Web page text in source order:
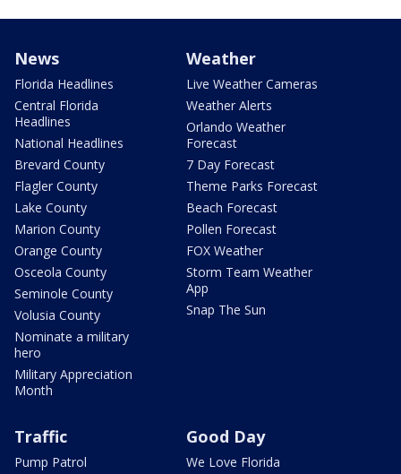
News
Florida Headlines
Central Florida
Headlines
National Headlines
Brevard County
Flagler County
Lake County
Marion County
Orange County
Osceola County
Seminole County
Volusia County
Nominate a military
hero
Military Appreciation
Month
Weather
Live Weather Cameras
Weather Alerts
Orlando Weather
Forecast
7 Day Forecast
Theme Parks Forecast
Beach Forecast
Pollen Forecast
FOX Weather
Storm Team Weather
App
Snap The Sun
Traffic
Pump Patrol
Good Day
We Love Florida